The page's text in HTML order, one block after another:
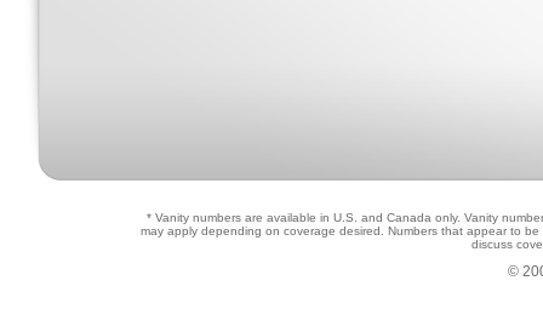
* Vanity numbers are available in U.S. and Canada only. Vanity
may apply depending on coverage desired. Numbers that appear to
discuss
©